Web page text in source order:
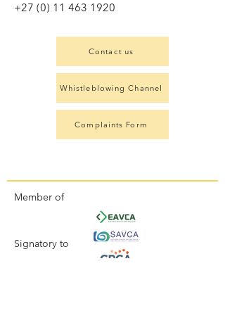
+27 (0) 11 463 1920
Contact us
Whistleblowing Channel
Complaints Form
Member of
Signatory to